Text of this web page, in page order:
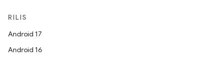
RILIS
Android 17
Android 16